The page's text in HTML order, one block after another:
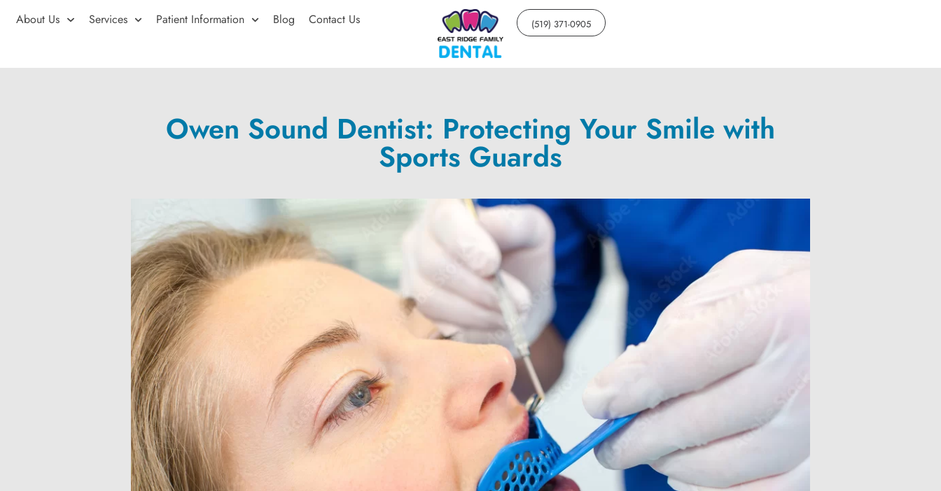
About Us Services Patient Information Blog Contact Us (519) 371-0905
Owen Sound Dentist: Protecting Your Smile with
Sports Guards